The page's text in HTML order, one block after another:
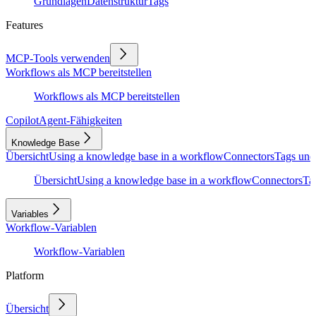
Features
MCP-Tools verwenden
Workflows als MCP bereitstellen
Workflows als MCP bereitstellen
CopilotAgent-Fähigkeiten
Knowledge Base
ÜbersichtUsing a knowledge base in a workflowConnectorsTags
ÜbersichtUsing a knowledge base in a workflowConnectors
Variables
Workflow-Variablen
Workflow-Variablen
Platform
Übersicht